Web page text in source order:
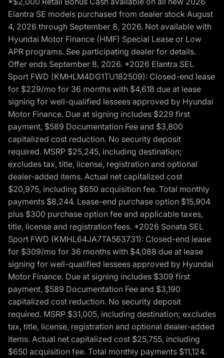
Elantra SE models purchased from dealer stock August
4, 2026 through September 8, 2026. Not available with
Hyundai Motor Finance (HMF) Special Lease or Low
APR programs. See participating dealer for details.
Offer ends September 8, 2026. *2026 Elantra SEL
Sport FWD (KMHLM4DG1TU182509): Closed-end lease
for $229/mo for 36 months with $4,618 due at lease
signing for well-qualified lessees approved by Hyundai
Motor Finance. Due at signing includes $229 first
payment, $589 Documentation Fee and $3,800
capitalized cost reduction. No security deposit
required. MSRP $25,245, including destination;
excludes tax, title, license, registration and optional
dealer-added items. Actual net capitalized cost
$20,975, including $650 acquisition fee. Total monthly
payments $8,244. Lease-end purchase option $15,904
plus $300 purchase option fee and applicable taxes,
title, license and registration fees. *2026 Sonata SEL
Sport FWD (KMHL64JA7TA563731): Closed-end lease
for $309/mo for 36 months with $4,088 due at lease
signing for well-qualified lessees approved by Hyundai
Motor Finance. Due at signing includes $309 first
payment, $589 Documentation Fee and $3,190
capitalized cost reduction. No security deposit
required. MSRP $31,005, including destination; excludes
tax, title, license, registration and optional dealer-added
items. Actual net capitalized cost $25,755, including
$650 acquisition fee. Total monthly payments $11,124.